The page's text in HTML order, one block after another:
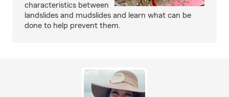
characteristics between
landslides and mudslides and learn what can be
done to help prevent them.